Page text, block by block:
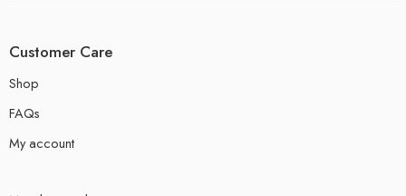
Customer Care
Shop
FAQs
My account